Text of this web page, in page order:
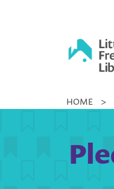
Little
Library
HOME >